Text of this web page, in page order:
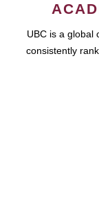
UBC is a global
consistently